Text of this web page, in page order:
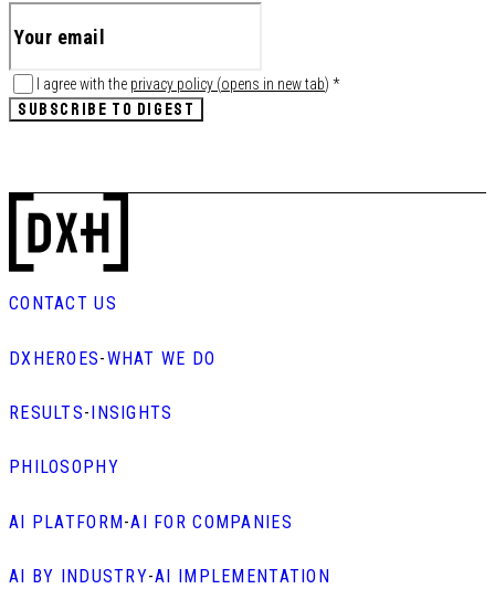
I agree with the privacy policy (opens in new tab) *
SUBSCRIBE TO DIGEST
CONTACT US
DXHEROES-WHAT WE DO
RESULTS- INSIGHTS
PHILOSOPHY
AI PLATFORM -AI FOR COMPANIES
AI BY INDUSTRY-AI IMPLEMENTATION